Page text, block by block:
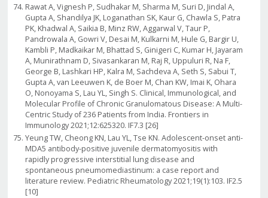
Rawat A, Vignesh P, Sudhakar M, Sharma M, Suri D, Jindal A,
Gupta A, Shandilya JK, Loganathan SK, Kaur G, Chawla S, Patra
PK, Khadwal A, Saikia B, Minz RW, Aggarwal V, Taur P,
Pandrowala A, Gowri V, Desai M, Kulkarni M, Hule G, Bargir U,
Kambli P, Madkaikar M, Bhattad S, Ginigeri C, Kumar H, Jayaram
A, Munirathnam D, Sivasankaran M, Raj R, Uppuluri R, Na F,
George B, Lashkari HP, Kalra M, Sachdeva A, Seth S, Sabui T,
Gupta A, van Leeuwen K, de Boer M, Chan KW, Imai K, Ohara
O, Nonoyama S, Lau YL, Singh S. Clinical, Immunological, and
Molecular Profile of Chronic Granulomatous Disease: A Multi-
Centric Study of 236 Patients from India. Frontiers in
Immunology 2021;12:625320. IF7.3 [26]
Yeung TW, Cheong KN, Lau YL, Tse KN. Adolescent-onset anti-
MDA5 antibody-positive juvenile dermatomyositis with
rapidly progressive interstitial lung disease and
spontaneous pneumomediastinum: a case report and
literature review. Pediatric Rheumatology 2021;19(1):103. IF2.5
[10]